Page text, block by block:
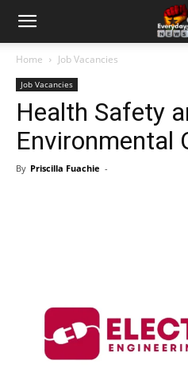
Home Job Vacancies
Job Vacancies
Health Safety
Environmental
By Priscilla Fuachie -